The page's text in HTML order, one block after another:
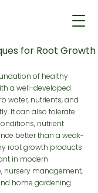
for Root Growth
of healthy
a well-developed
water, nutrients, and
It can also tolerate
nutrient
better than a weak-
root growth products
in modern
nursery management,
home gardening.